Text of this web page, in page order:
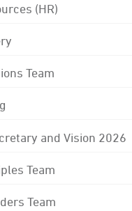
(HR)
Team
and Vision 2026
Team
Team